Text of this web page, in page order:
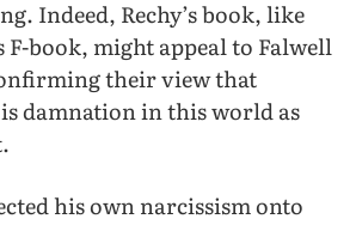
Indeed, Rechy’s book, like
F-book, might appeal to Falwell
their view that
damnation in this world as
his own narcissism onto